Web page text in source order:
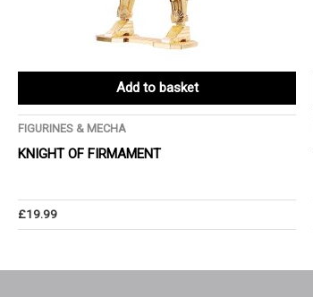
Add to basket
FIGURINES & MECHA
KNIGHT OF FIRMAMENT
£19.99